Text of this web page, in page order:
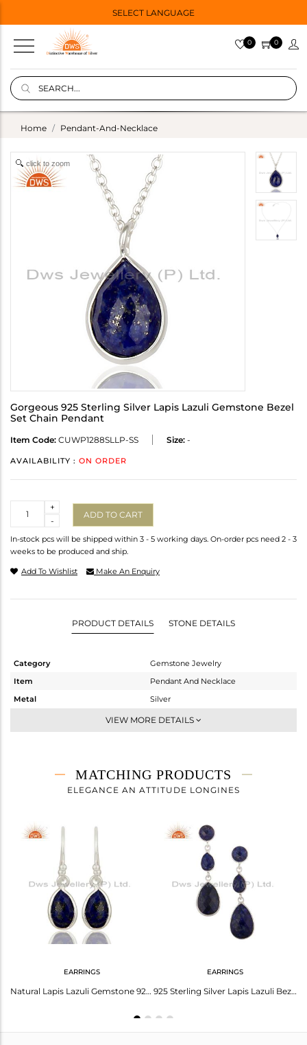
SELECT LANGUAGE
0 0
Home Pendant-And-Necklace
click to zoom
Gorgeous 925 Sterling Silver Lapis Lazuli Gemstone Bezel
Set Chain Pendant
Item Code: CUWP1288SLLP-SS Size: -
AVAILABILITY : ON ORDER
-
+
ADD TO CART
In-stock pcs will be shipped within 3 - 5 working days. On-order pcs need 2 - 3
weeks to be produced and ship.
Add To Wishlist Make An Enquiry
PRODUCT DETAILS STONE DETAILS
Category
Gemstone Jewelry
Item
Pendant And Necklace
Metal
Silver
Single Pendant
2.832 gms
2.372 gms
Height(mm)
Width(mm)
VIEW MORE DETAILS
MATCHING PRODUCTS
ELEGANCE AN ATTITUDE LONGINES
EARRINGS
Natural Lapis Lazuli Gemstone 925 Sterling Silver Earrings
EARRINGS
925 Sterling Silver Lapis Lazuli Bezel Set Triple Gemstone Dangle Earrings